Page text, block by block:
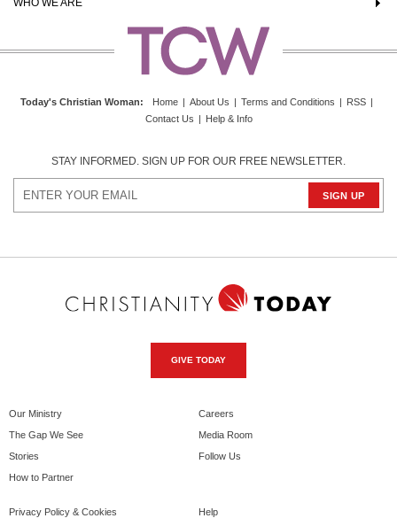
WHO WE ARE
Today's Christian Woman: Home | About Us | Terms and Conditions | RSS |
Contact Us | Help & Info
STAY INFORMED. SIGN UP FOR OUR FREE NEWSLETTER.
GIVE TODAY
Our Ministry
The Gap We See
Stories
How to Partner
Careers
Media Room
Follow Us
Privacy Policy & Cookies Help